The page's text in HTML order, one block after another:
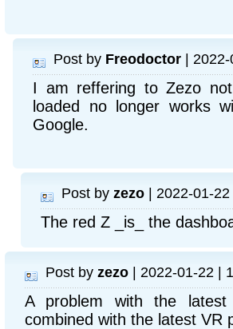
Post by Freodoctor |
I am reffering to Zezo
loaded no longer works
Google.
Post by zezo | 2022-01-
The red Z _is_ the
Post by zezo | 2022-01-22 |
A problem with the latest
combined with the latest VR